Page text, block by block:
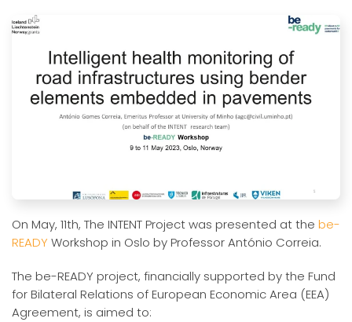
On May, 11th, The INTENT Project was presented at the be-
READY Workshop in Oslo by Professor António Correia.
The be-READY project, financially supported by the Fund
for Bilateral Relations of European Economic Area (EEA)
Agreement, is aimed to: